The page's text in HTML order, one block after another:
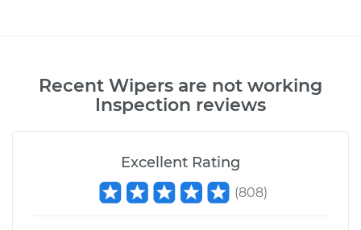
Recent Wipers are not working
Inspection reviews
Excellent Rating
(808)